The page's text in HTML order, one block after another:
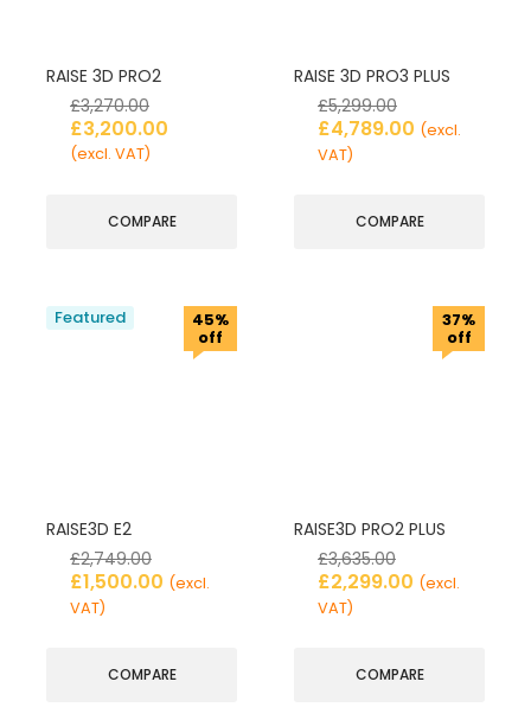
RAISE 3D PRO2
£3,270.00
£3,200.00
(excl. VAT)
COMPARE
RAISE 3D PRO3 PLUS
£5,299.00
£4,789.00 (excl.
VAT)
COMPARE
45%
off
Featured
RAISE3D E2
£2,749.00
£1,500.00 (excl.
VAT)
COMPARE
37%
off
RAISE3D PRO2 PLUS
£3,635.00
£2,299.00 (excl.
VAT)
COMPARE